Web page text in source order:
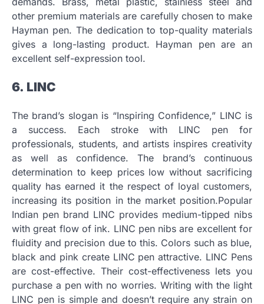
other premium materials are carefully chosen to make
Hayman pen. The dedication to top-quality materials
gives a long-lasting product. Hayman pen are an
excellent self-expression tool.
6. LINC
The brand’s slogan is “Inspiring Confidence,” LINC is
a success.
Each stroke with LINC pen for
professionals, students, and artists inspires creativity
as well as confidence.
The brand’s continuous
determination to keep prices low without sacrificing
quality has earned it the respect of loyal customers,
increasing its position in the market position.Popular
Indian pen brand LINC provides medium-tipped nibs
with great flow of ink. LINC pen nibs are excellent for
fluidity and precision due to this. Colors such as blue,
black and pink create LINC pen attractive. LINC Pens
are cost-effective. Their cost-effectiveness lets you
purchase a pen with no worries. Writing with the light
LINC pen is simple and doesn’t require any strain on